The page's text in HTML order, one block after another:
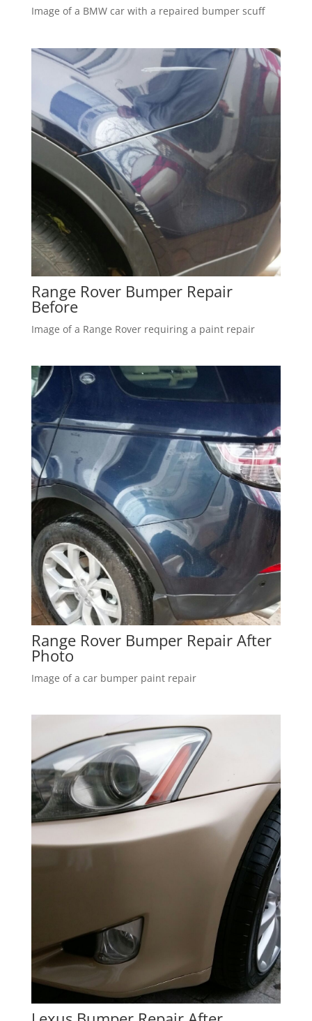
Image of a BMW car with a repaired bumper scuff
Range Rover Bumper Repair
Before
Image of a Range Rover requiring a paint repair
Range Rover Bumper Repair After
Photo
Image of a car bumper paint repair